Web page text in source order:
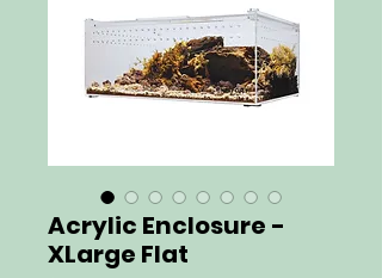
Acrylic Enclosure -
XLarge Flat